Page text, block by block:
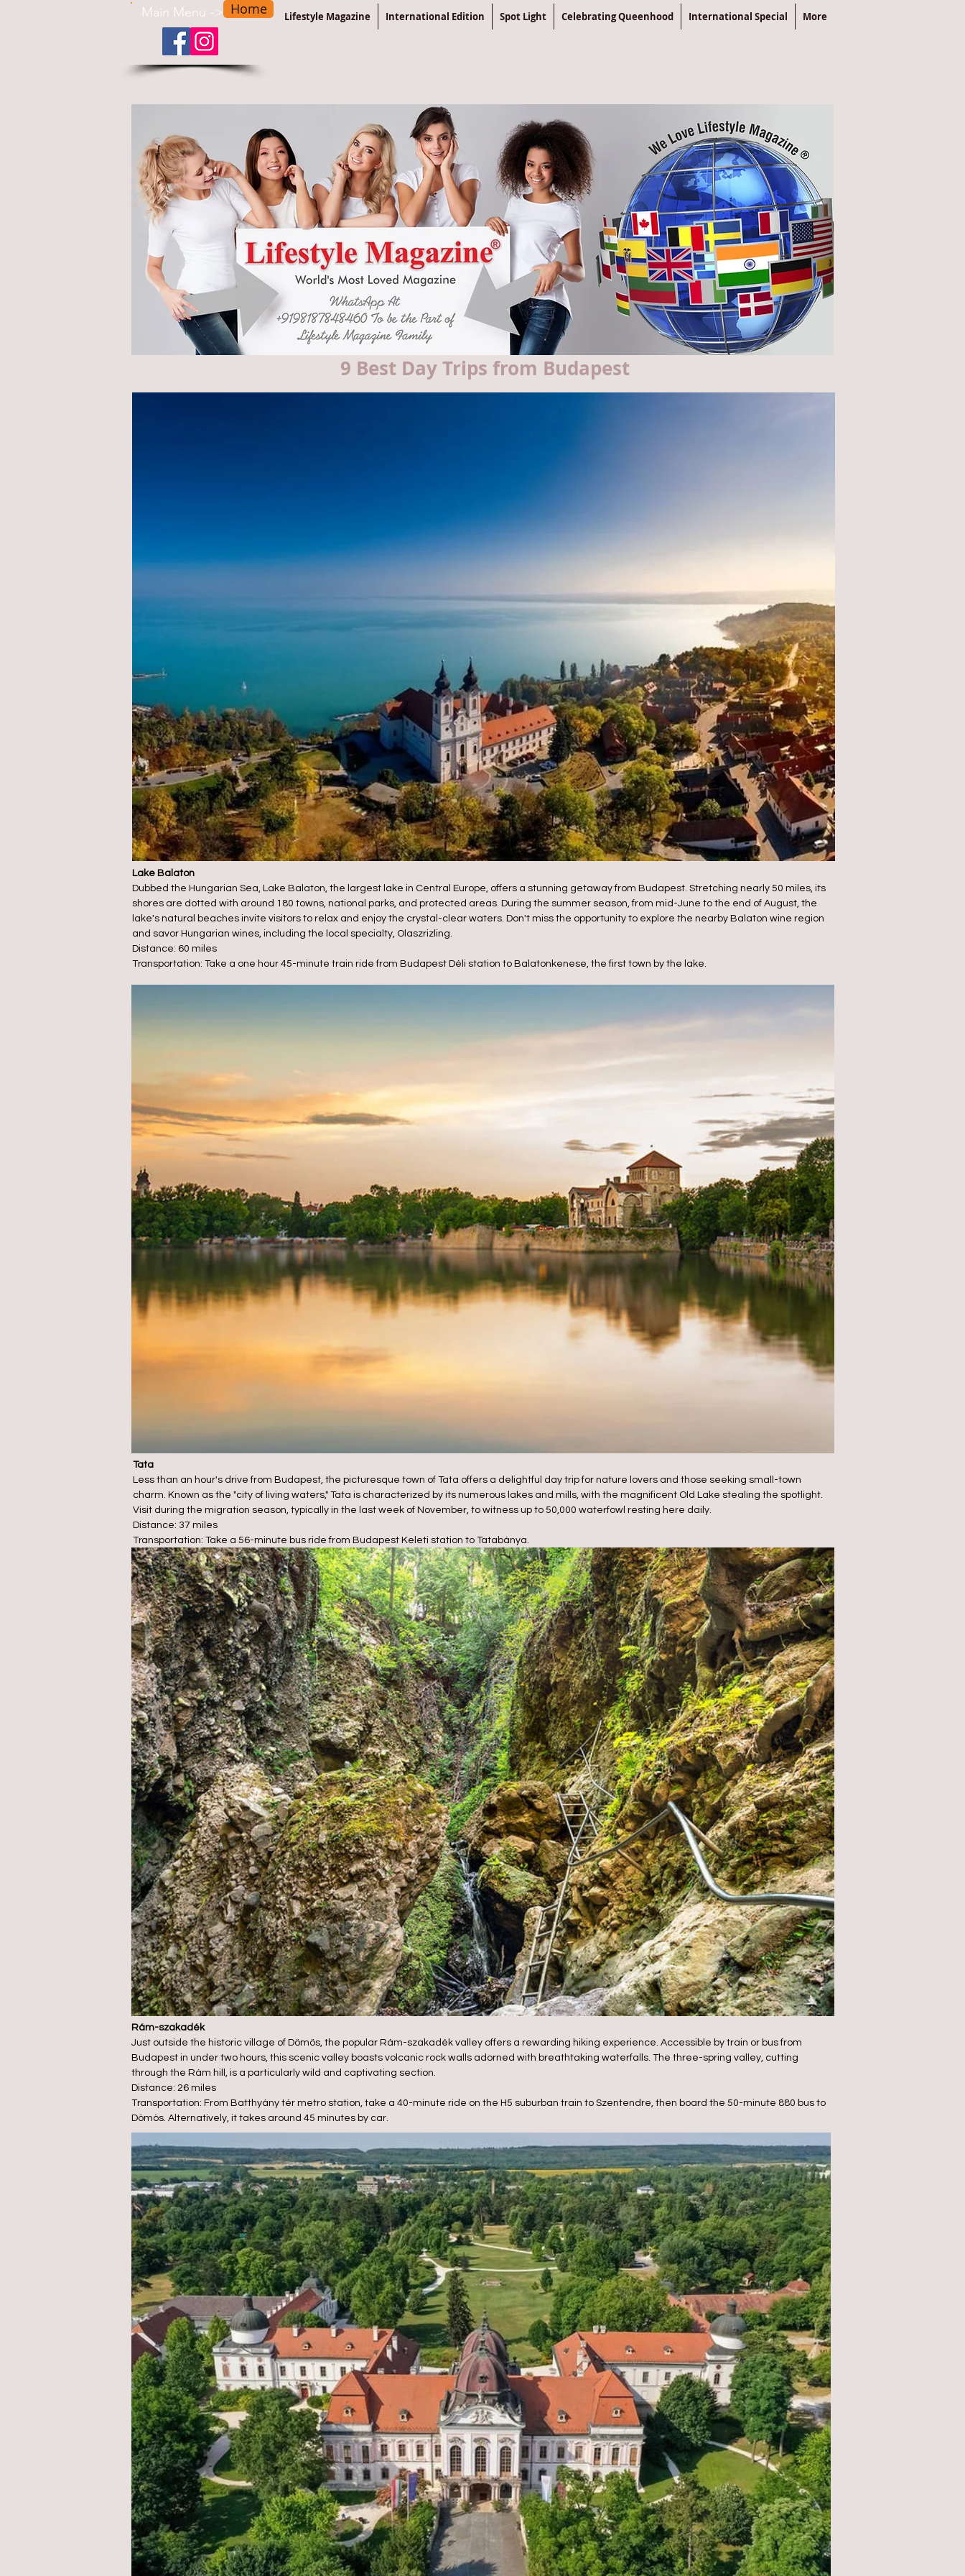
Lifestyle Magazine International Edition Spot Light Celebrating Queenhood International Special More
Main Menu -> Home
9 Best Day Trips from Budapest
Lake Balaton
Dubbed the Hungarian Sea, Lake Balaton, the largest lake in Central Europe, offers a stunning getaway from Budapest. Stretching nearly 50 miles, its
shores are dotted with around 180 towns, national parks, and protected areas. During the summer season, from mid-June to the end of August, the
lake's natural beaches invite visitors to relax and enjoy the crystal-clear waters. Don't miss the opportunity to explore the nearby Balaton wine region
and savor Hungarian wines, including the local specialty, Olaszrizling.
Distance: 60 miles
Transportation: Take a one hour 45-minute train ride from Budapest Déli station to Balatonkenese, the first town by the lake.
Tata
Less than an hour's drive from Budapest, the picturesque town of Tata offers a delightful day trip for nature lovers and those seeking small-town
charm. Known as the "city of living waters," Tata is characterized by its numerous lakes and mills, with the magnificent Old Lake stealing the spotlight.
Visit during the migration season, typically in the last week of November, to witness up to 50,000 waterfowl resting here daily.
Distance: 37 miles
Transportation: Take a 56-minute bus ride from Budapest Keleti station to Tatabánya.
Rám-szakadék
Just outside the historic village of Dömös, the popular Rám-szakadék valley offers a rewarding hiking experience. Accessible by train or bus from
Budapest in under two hours, this scenic valley boasts volcanic rock walls adorned with breathtaking waterfalls. The three-spring valley, cutting
through the Rám hill, is a particularly wild and captivating section.
Distance: 26 miles
Transportation: From Batthyány tér metro station, take a 40-minute ride on the H5 suburban train to Szentendre, then board the 50-minute 880 bus to
Dömös. Alternatively, it takes around 45 minutes by car.